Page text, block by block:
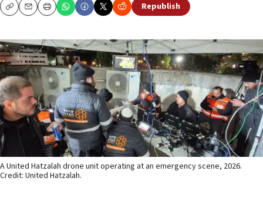
CopyEmailPrint Republish
A United Hatzalah drone unit operating at an emergency scene, 2026.
Credit: United Hatzalah.